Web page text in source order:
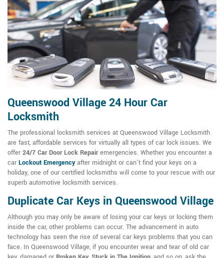
Queenswood Village 24 Hour Car
Locksmith
The professional locksmith services at Queenswood Village Locksmith
are fast, affordable services for virtually all types of car lock issues. We
offer 24/7 Car Door Lock Repairemergencies. Whether you encounter a
car Lockout Emergencyafter midnight or can't find your keys on a
holiday, one of our certified locksmiths will come to your rescue with our
superb automotive locksmith services.
Duplicate Car Keys in Queenswood Village
Although you may only be aware of losing your car keys or locking them
inside the car, other problems can occur. The advancement in auto
technology has seen the rise of several car keys problems that you can
face. In Queenswood Village, if you encounter wear and tear of old car